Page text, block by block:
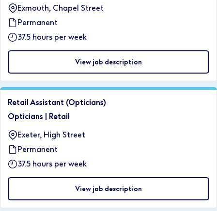
Exmouth, Chapel Street
Permanent
37.5 hours per week
View job description
Retail Assistant (Opticians)
Opticians | Retail
Exeter, High Street
Permanent
37.5 hours per week
View job description